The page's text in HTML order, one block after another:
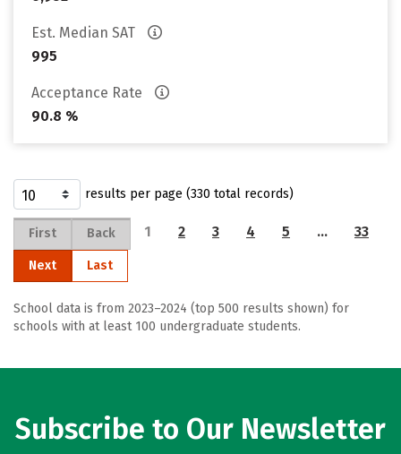
Est. Median SAT
995
Acceptance Rate
90.8 %
results per page (330 total records)
First Back 1 2 3 4 5 … 33
Next Last
School data is from 2023–2024 (top 500 results shown) for
schools with at least 100 undergraduate students.
Subscribe to Our Newsletter